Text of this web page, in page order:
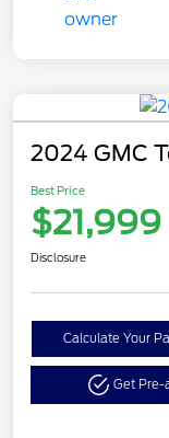
2024 GMC
Best Price
$21,999
Disclosure
Calculate Your
Get Pre-